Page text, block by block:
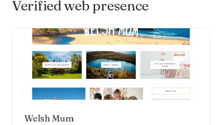
Verified web presence
Welsh Mum